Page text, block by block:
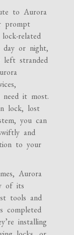
to Aurora
prompt
related
day or night,
stranded
need it most.
lock, lost
you can
and
to your
Aurora
of its
tools and
completed
installing